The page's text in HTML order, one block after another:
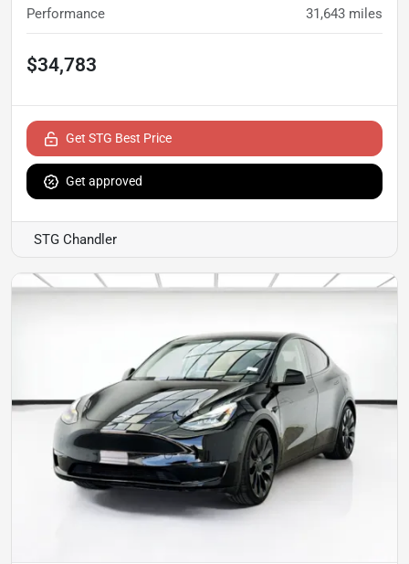
Performance 31,643 miles
$34,783
Get STG Best Price
Get approved
STG Chandler